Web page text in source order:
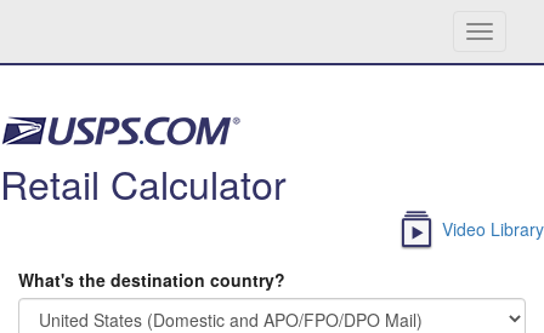
Toggle
Retail Calculator
Video Library
What's the destination country?